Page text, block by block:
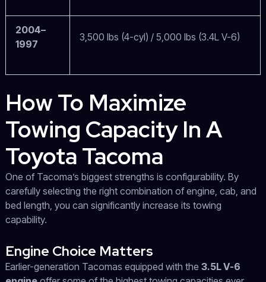
2004–
1997
3,500 lbs (4-cyl) / 5,000 lbs (3.4L V-6)
How To Maximize
Towing Capacity In A
Toyota Tacoma
One of Tacoma’s biggest strengths is configurability. By
carefully selecting the right combination of engine, cab, and
bed length, you can significantly increase its towing
capability.
Engine Choice Matters
Earlier-generation Tacomas equipped with the 3.5L V-6